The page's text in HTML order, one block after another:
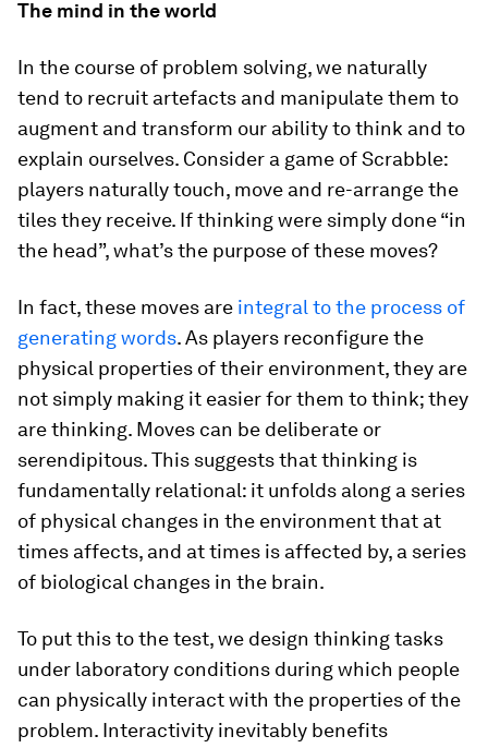
The mind in the world
In the course of problem solving, we naturally
tend to recruit artefacts and manipulate them to
augment and transform our ability to think and to
explain ourselves. Consider a game of Scrabble:
players naturally touch, move and re-arrange the
tiles they receive. If thinking were simply done “in
the head”, what’s the purpose of these moves?
In fact, these moves are integral to the process of
generating words. As players reconfigure the
physical properties of their environment, they are
not simply making it easier for them to think; they
are thinking. Moves can be deliberate or
serendipitous. This suggests that thinking is
fundamentally relational: it unfolds along a series
of physical changes in the environment that at
times affects, and at times is affected by, a series
of biological changes in the brain.
To put this to the test, we design thinking tasks
under laboratory conditions during which people
can physically interact with the properties of the
problem. Interactivity inevitably benefits